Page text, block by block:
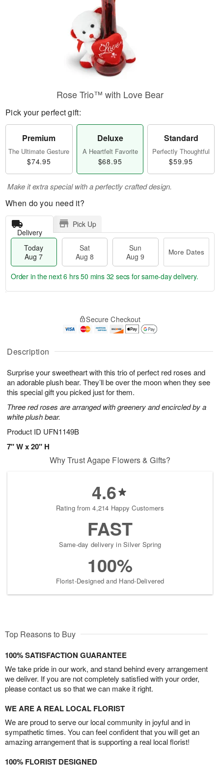
Description
Surprise your sweetheart with this trio of perfect red roses and
an adorable plush bear. They’ll be over the moon when they see
this special gift you picked just for them.
Three red roses are arranged with greenery and encircled by a
white plush bear.
Product ID UFN1149B
7" W x 20" H
Rose Trio™ with Love Bear
Pick your perfect gift:
Premium
The Ultimate Gesture
$74.95
Deluxe
A Heartfelt Favorite
$68.95
Standard
Perfectly Thoughtful
$59.95
Make it extra special with a perfectly crafted design.
When do you need it?
Delivery
Pick Up
Today
Aug 7
Sat
Aug 8
Sun
Aug 9
More Dates
A
u
7
g
g
t
s
Order in the next6 hrs 50 mins 31 secs for same-day delivery.
Secure Checkout
Why Trust Agape Flowers & Gifts?
4.6
Rating from 4,214 Happy Customers
FAST
Same-day delivery in Silver Spring
100%
Florist-Designed and Hand-Delivered
Top Reasons to Buy
100% SATISFACTION GUARANTEE
We take pride in our work, and stand behind every arrangement
we deliver. If you are not completely satisfied with your order,
please contact us so that we can make it right.
WE ARE A REAL LOCAL FLORIST
We are proud to serve our local community in joyful and in
sympathetic times. You can feel confident that you will get an
amazing arrangement that is supporting a real local florist!
100% FLORIST DESIGNED